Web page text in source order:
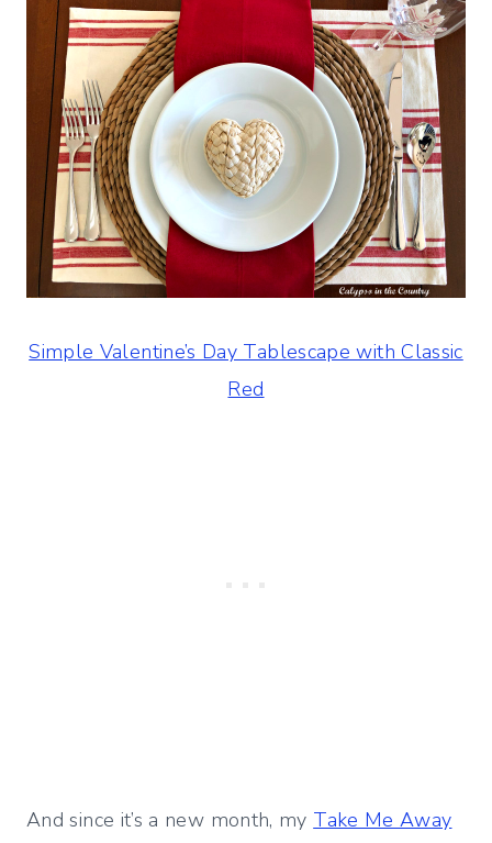
Simple Valentine’s Day Tablescape with Classic
Red
And since it’s a new month, my Take Me Away